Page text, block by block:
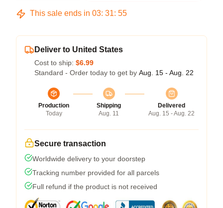
This sale ends in 03: 31: 54
Deliver to United States
Cost to ship: $6.99
Standard - Order today to get by Aug. 15 - Aug. 22
Production
Today
Shipping
Aug. 11
Delivered
Aug. 15 - Aug. 22
Secure transaction
Worldwide delivery to your doorstep
Tracking number provided for all parcels
Full refund if the product is not received